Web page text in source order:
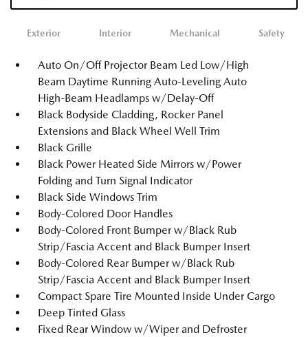
Exterior Interior Mechanical Safety
Auto On/Off Projector Beam Led Low/High
Beam Daytime Running Auto-Leveling Auto
High-Beam Headlamps w/Delay-Off
Black Bodyside Cladding, Rocker Panel
Extensions and Black Wheel Well Trim
Black Grille
Black Power Heated Side Mirrors w/Power
Folding and Turn Signal Indicator
Black Side Windows Trim
Body-Colored Door Handles
Body-Colored Front Bumper w/Black Rub
Strip/Fascia Accent and Black Bumper Insert
Body-Colored Rear Bumper w/Black Rub
Strip/Fascia Accent and Black Bumper Insert
Compact Spare Tire Mounted Inside Under Cargo
Deep Tinted Glass
Fixed Rear Window w/Wiper and Defroster